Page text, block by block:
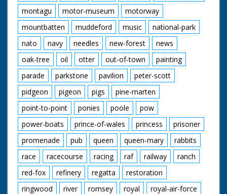
montagu
motor-museum
motorway
mountbatten
muddeford music
national-park
nato
navy needles new-forest
news
oak-tree
oil otter out-of-town
painting
parade
parkstone pavilion
peter-scott
pidgeon
pigeon pigs
pine-marten
point-to-point
ponies poole
pow
power-boats
prince-of-wales princess
prisoner
promenade
pub queen queen-mary
rabbits
race
racecourse racing raf railway
ranch
red-fox
refinery regatta
restoration
ringwood
river romsey royal
royal-air-force